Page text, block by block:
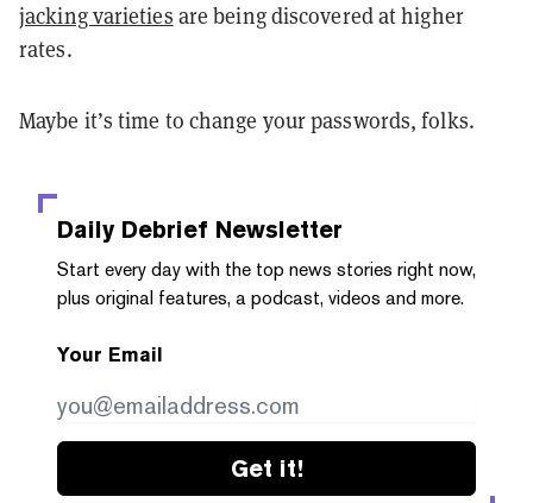
jacking varieties are being discovered at higher
rates.
Maybe it’s time to change your passwords, folks.
Daily Debrief Newsletter
Start every day with the top news stories right now,
plus original features, a podcast, videos and more.
Your Email
Get it!